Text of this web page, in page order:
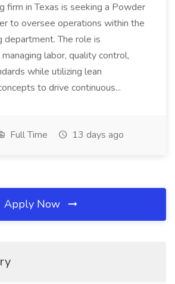
firm in Texas is seeking a Powder
to oversee operations within the
department. The role is
labor, quality control,
while utilizing lean
to drive continuous...
Full Time 13 days ago
Apply Now